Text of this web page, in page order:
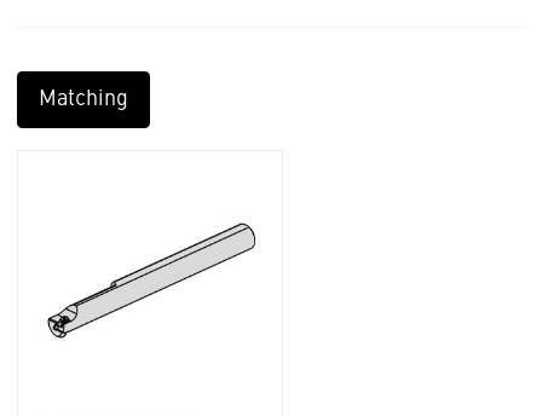
Matching